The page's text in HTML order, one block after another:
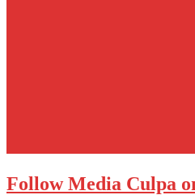
Follow Media Culpa